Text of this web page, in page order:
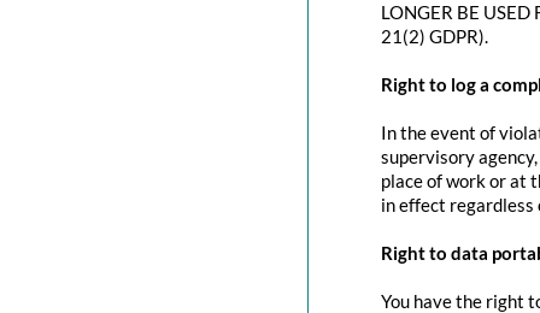
LONGER BE USED
21(2) GDPR).
Right to log a
In the event of
supervisory
place of work or at
in effect regardless
Right to data
You have the right